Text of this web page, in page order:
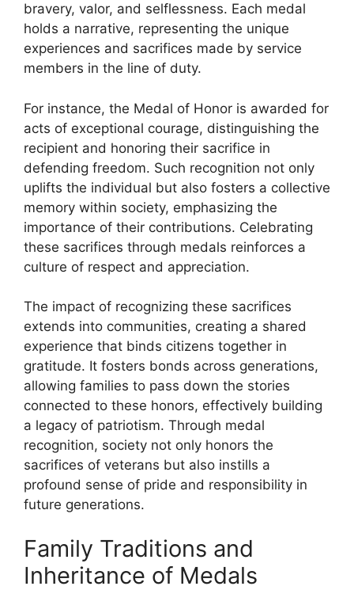
bravery, valor, and selflessness. Each medal
holds a narrative, representing the unique
experiences and sacrifices made by service
members in the line of duty.
For instance, the Medal of Honor is awarded for
acts of exceptional courage, distinguishing the
recipient and honoring their sacrifice in
defending freedom. Such recognition not only
uplifts the individual but also fosters a collective
memory within society, emphasizing the
importance of their contributions. Celebrating
these sacrifices through medals reinforces a
culture of respect and appreciation.
The impact of recognizing these sacrifices
extends into communities, creating a shared
experience that binds citizens together in
gratitude. It fosters bonds across generations,
allowing families to pass down the stories
connected to these honors, effectively building
a legacy of patriotism. Through medal
recognition, society not only honors the
sacrifices of veterans but also instills a
profound sense of pride and responsibility in
future generations.
Family Traditions and
Inheritance of Medals